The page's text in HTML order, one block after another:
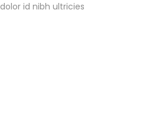
id nibh ultricies